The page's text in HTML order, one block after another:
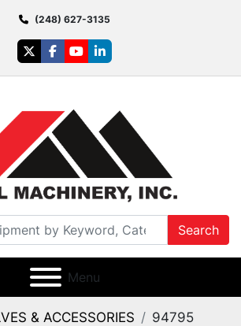
(248) 627-3135
twitterfacebook
youtubelinkedin
Search
Menu
& ACCESSORIES 94795